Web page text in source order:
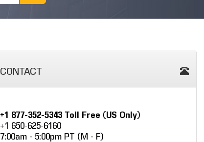
CONTACT
+1 877-352-5343 Toll Free (US Only)
+1 650-625-6160
7:00am - 5:00pm PT (M - F)